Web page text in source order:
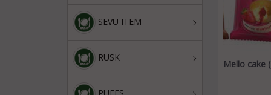
SEVU ITEM
RUSK
Mello cake